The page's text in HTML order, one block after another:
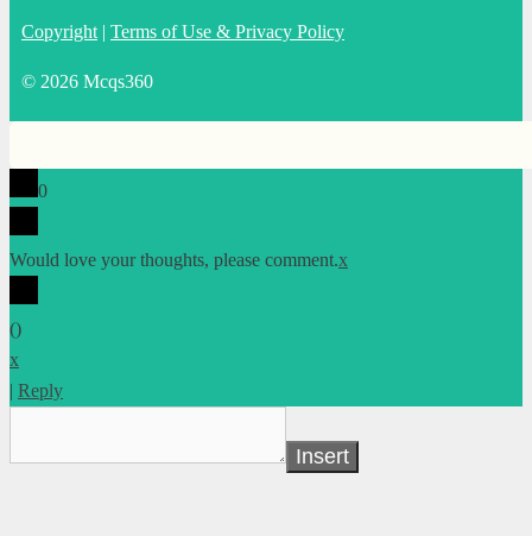
Copyright | Terms of Use & Privacy Policy
© 2026 Mcqs360
0
Would love your thoughts, please comment.x
()
x
| Reply
Insert